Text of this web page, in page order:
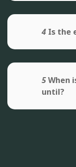
4 Is the
5When
until?